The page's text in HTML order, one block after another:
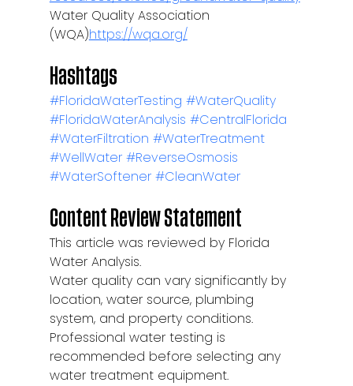
Water Quality Association
(WQA)https://wqa.org/
Hashtags
#FloridaWaterTesting #WaterQuality
#FloridaWaterAnalysis #CentralFlorida
#WaterFiltration #WaterTreatment
#WellWater #ReverseOsmosis
#WaterSoftener #CleanWater
Content Review Statement
This article was reviewed by Florida
Water Analysis.
Water quality can vary significantly by
location, water source, plumbing
system, and property conditions.
Professional water testing is
recommended before selecting any
water treatment equipment.